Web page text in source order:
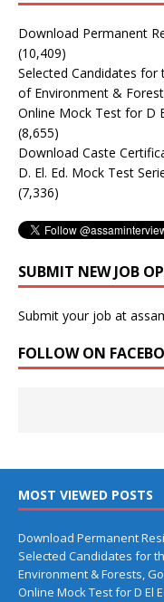
Download Permanent
(10,409)
Selected Candidates
of Environment &
Online Mock Test for D
(8,655)
Download Caste
D. El. Ed. Mock Test
(7,336)
SUBMIT NEW JOB
Submit your job at
FOLLOW ON
MOST VIEWED POSTS
Download Permanent
Selected Candidates for
Environment & Forests,
Online Mock Test for D El